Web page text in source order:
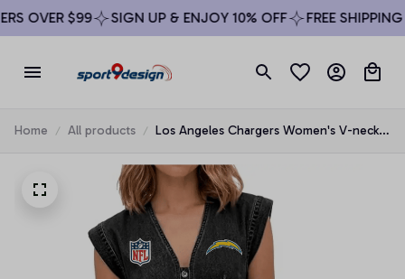
OVER $99 SIGN UP & ENJOY 10% OFF FREE SHIPPING
Home All products
Los Angeles Chargers Women's V-neck